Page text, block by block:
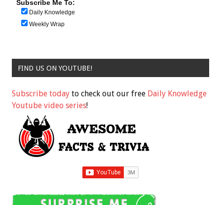
Subscribe Me To:
Daily Knowledge
Weekly Wrap
FIND US ON YOUTUBE!
Subscribe today to check out our free Daily Knowledge
Youtube video series!